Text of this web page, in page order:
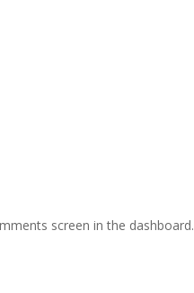
screen in the dashboard.